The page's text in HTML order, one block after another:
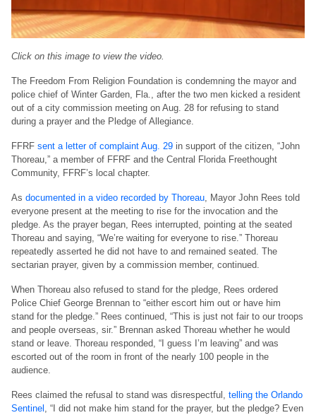
Click on this image to view the video.
The Freedom From Religion Foundation is condemning the mayor and
police chief of Winter Garden, Fla., after the two men kicked a resident
out of a city commission meeting on Aug. 28 for refusing to stand
during a prayer and the Pledge of Allegiance.
FFRF sent a letter of complaint Aug. 29 in support of the citizen, “John
Thoreau,” a member of FFRF and the Central Florida Freethought
Community, FFRF’s local chapter.
As documented in a video recorded by Thoreau , Mayor John Rees told
everyone present at the meeting to rise for the invocation and the
pledge. As the prayer began, Rees interrupted, pointing at the seated
Thoreau and saying, “We’re waiting for everyone to rise.” Thoreau
repeatedly asserted he did not have to and remained seated. The
sectarian prayer, given by a commission member, continued.
When Thoreau also refused to stand for the pledge, Rees ordered
Police Chief George Brennan to “either escort him out or have him
stand for the pledge.” Rees continued, “This is just not fair to our troops
and people overseas, sir.” Brennan asked Thoreau whether he would
stand or leave. Thoreau responded, “I guess I’m leaving” and was
escorted out of the room in front of the nearly 100 people in the
audience.
Rees claimed the refusal to stand was disrespectful, telling the Orlando
Sentinel , “I did not make him stand for the prayer, but the pledge? Even